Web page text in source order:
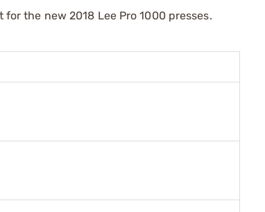
for the new 2018 Lee Pro 1000 presses.